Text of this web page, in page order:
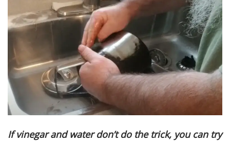
If vinegar and water don’t do the trick, you can try